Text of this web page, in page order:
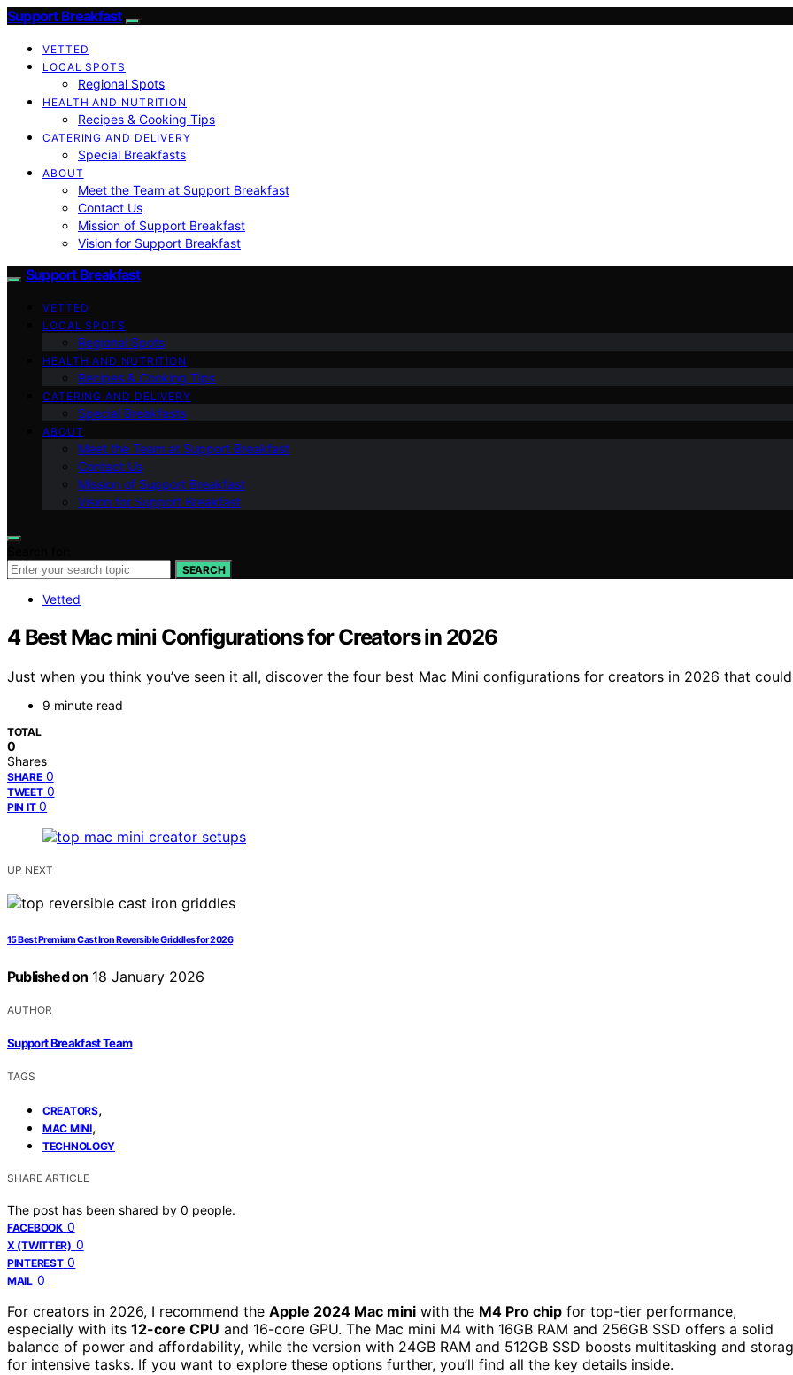
Support Breakfast
VETTED
LOCAL SPOTS
Regional Spots
HEALTH AND NUTRITION
Recipes & Cooking Tips
CATERING AND DELIVERY
Special Breakfasts
ABOUT
Meet the Team at Support Breakfast
Contact Us
Mission of Support Breakfast
Vision for Support Breakfast
Support Breakfast
VETTED
LOCAL SPOTS
Regional Spots
HEALTH AND NUTRITION
Recipes & Cooking Tips
CATERING AND DELIVERY
Special Breakfasts
ABOUT
Meet the Team at Support Breakfast
Contact Us
Mission of Support Breakfast
Vision for Support Breakfast
SEARCH
Vetted
4 Best Mac mini Configurations for Creators in 2026
Just when you think you’ve seen it all, discover the four best Mac Mini configurations for creators in 2026 that
9 minute read
TOTAL
0
Shares
SHARE 0
TWEET 0
PIN IT 0
UP NEXT
15 Best Premium Cast Iron Reversible Griddles for 2026
Published on 18 January 2026
AUTHOR
Support Breakfast Team
TAGS
CREATORS,
MAC MINI,
TECHNOLOGY
SHARE ARTICLE
The post has been shared by 0 people.
FACEBOOK 0
X (TWITTER) 0
PINTEREST 0
MAIL 0
For creators in 2026, I recommend the Apple 2024 Mac mini with the M4 Pro chip for top-tier performance,
especially with its 12-core CPU and 16-core GPU. The Mac mini M4 with 16GB RAM and 256GB SSD offers a solid
balance of power and affordability, while the version with 24GB RAM and 512GB SSD boosts multitasking and
for intensive tasks. If you want to explore these options further, you’ll find all the key details inside.